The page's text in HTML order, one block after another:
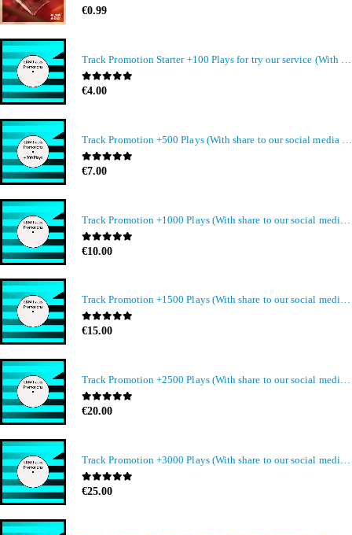
0out of 5
€0.99
Track Promotion Starter +100 Plays for try our service (With share to our social media members)
0out of 5
€4.00
0out of 5
€7.00
0out of 5
€10.00
Track Promotion +1500 Plays (With share to our social media members)
0out of 5
€15.00
Track Promotion +2500 Plays (With share to our social media members)
0out of 5
€20.00
0out of 5
€25.00